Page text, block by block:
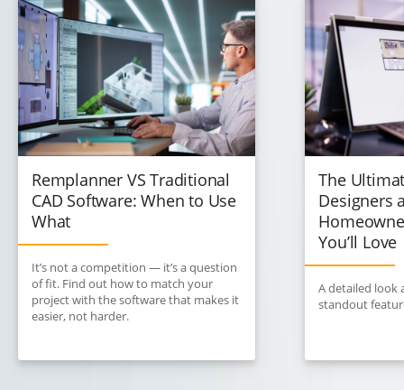
Remplanner VS Traditional
CAD Software: When to Use
What
It’s not a competition — it’s a question
of fit. Find out how to match your
project with the software that makes it
easier, not harder.
The
Designers
You’ll Love
A detailed look
standout